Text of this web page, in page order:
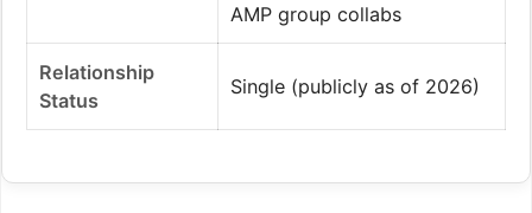
AMP group collabs
Relationship
Status
Single (publicly as of 2026)